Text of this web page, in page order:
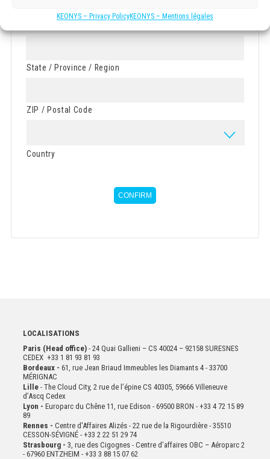
KEONYS – Privacy PolicyKEONYS – Mentions légales
State / Province / Region
ZIP / Postal Code
Country
CONFIRM
LOCALISATIONS
Paris (Head office) - 24 Quai Gallieni – CS 40024 – 92158 SURESNES
CEDEX +33 1 81 93 81 93
Bordeaux - 61, rue Jean Briaud Immeubles les Diamants 4 - 33700
MÉRIGNAC
Lille- The Cloud City, 2 rue de l’épine CS 40305, 59666 Villeneuve
d’Ascq Cedex
Lyon - Europarc du Chêne 11, rue Edison - 69500 BRON - +33 4 72 15 89
89
Rennes - Centre d'Affaires Alizés - 22 rue de la Rigourdière - 35510
CESSON-SÉVIGNÉ - +33 2 22 51 29 74
Strasbourg - 3, rue des Cigognes - Centre d’affaires OBC – Aéroparc 2
- 67960 ENTZHEIM - +33 3 88 15 07 62